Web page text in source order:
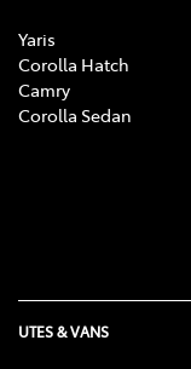
Yaris
Corolla Hatch
Camry
Corolla Sedan
UTES & VANS